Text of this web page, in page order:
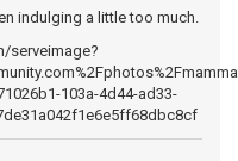
indulging a little too much.